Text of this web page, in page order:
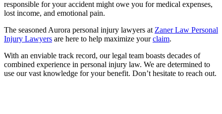
responsible for your accident might owe you for medical expenses,
lost income, and emotional pain.
The seasoned Aurora personal injury lawyers atZaner Law Personal
Injury Lawyers are here to help maximize yourclaim.
With an enviable track record, our legal team boasts decades of
combined experience in personal injury law. We are determined to
use our vast knowledge for your benefit. Don’t hesitate to reach out.